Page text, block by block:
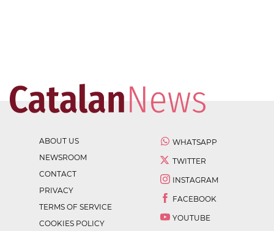
ABOUT US
NEWSROOM
CONTACT
PRIVACY
TERMS OF SERVICE
COOKIES POLICY
WHATSAPP
TWITTER
INSTAGRAM
FACEBOOK
YOUTUBE